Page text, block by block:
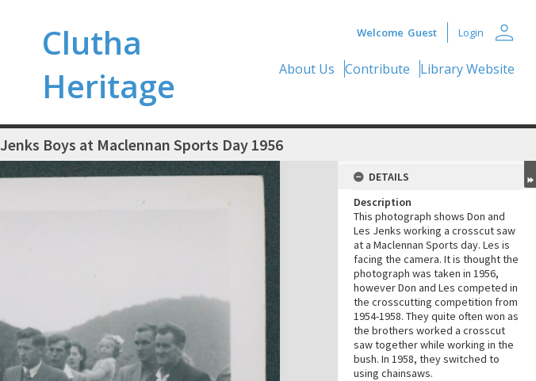
Clutha
Heritage
Welcome Guest Login person
About Us Contribute Library Website
Jenks Boys at Maclennan Sports Day 1956
DETAILS
Description
This photograph shows Don and
Les Jenks working a crosscut saw
at a Maclennan Sports day. Les is
facing the camera. It is thought the
photograph was taken in 1956,
however Don and Les competed in
the crosscutting competition from
1954-1958. They quite often won as
the brothers worked a crosscut
saw together while working in the
bush. In 1958, they switched to
using chainsaws.